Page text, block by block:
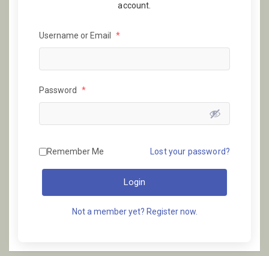
account.
Username or Email *
Password *
Remember Me Lost your password?
Login
Not a member yet? Register now.